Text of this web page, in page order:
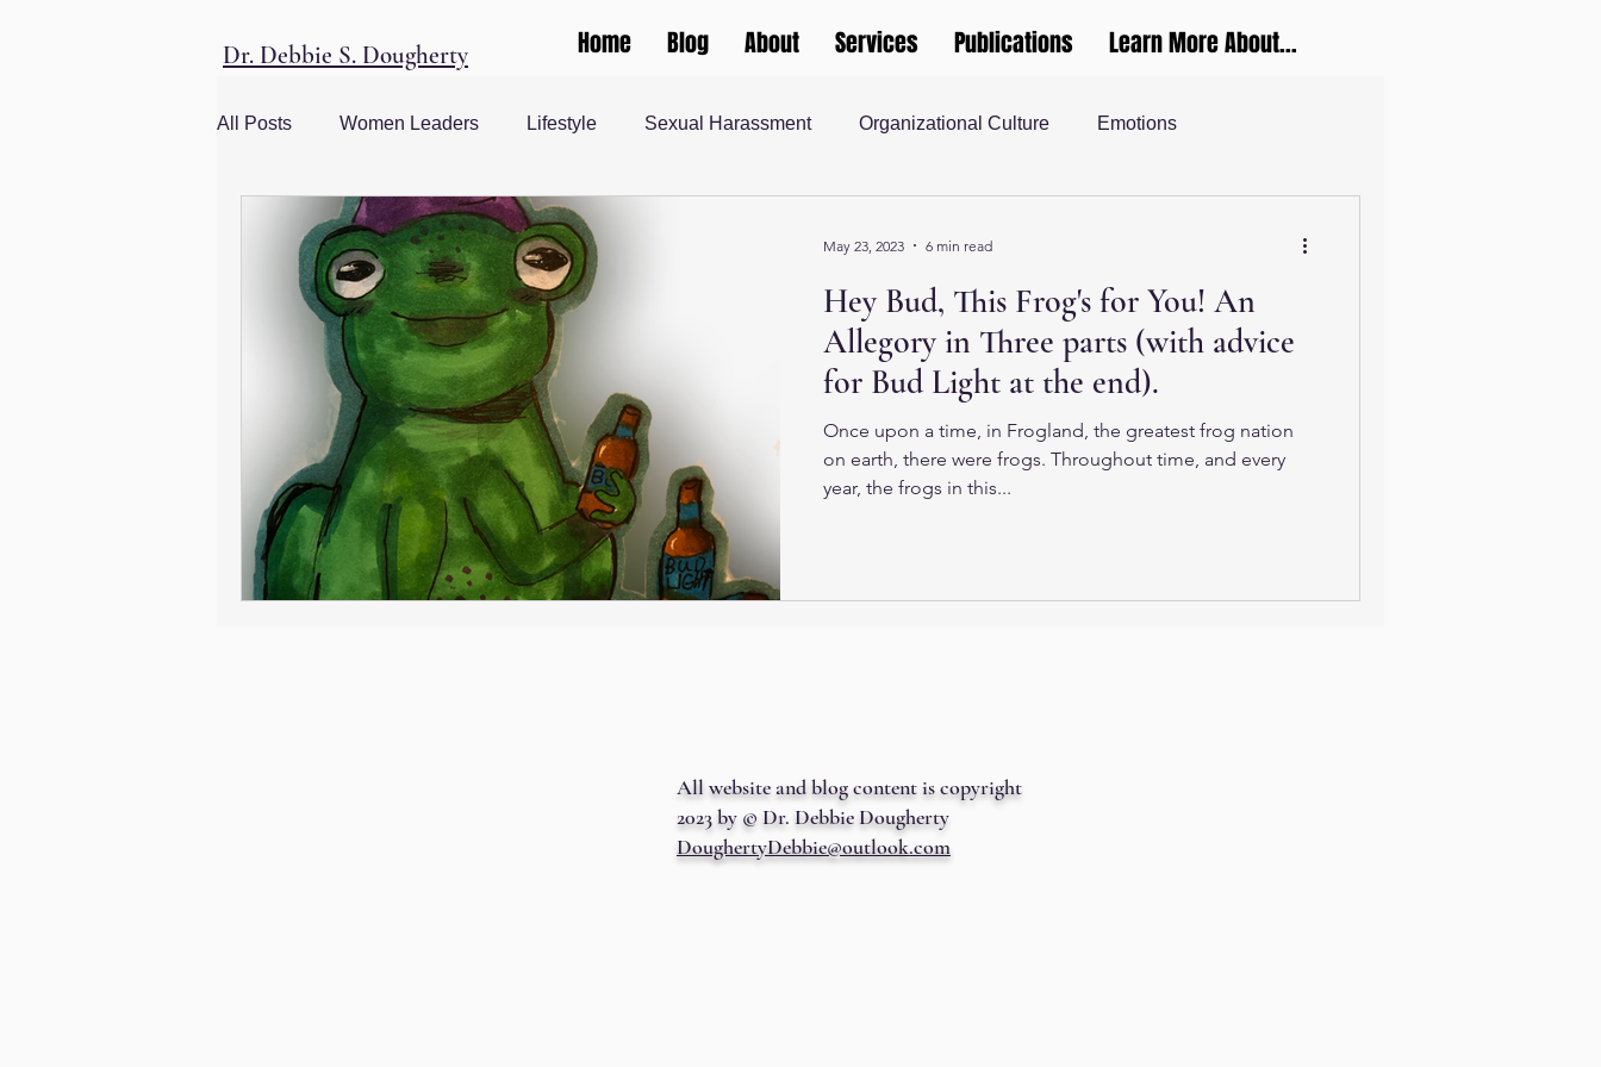
Dr. Debbie S. Dougherty Home Blog About Services Publications Learn More About...
All Posts Women Leaders Lifestyle Sexual Harassment Organizational Culture Emotions
Women and Society Social Justice
management advice Leadership Masculinity Higher Education
Corporate Culture Men and Society
Hey Bud, This Frog's for You! An
Allegory in Three parts (with advice
for Bud Light at the end).
Once upon a time, in Frogland, the greatest frog nation
on earth, there were frogs. Throughout time, and every
year, the frogs in this...
May 23, 2023 6 min read
All website and blog content is copyright
2023 by © Dr. Debbie Dougherty
DoughertyDebbie@outlook.com